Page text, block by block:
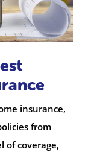
insurance,
from
of coverage,